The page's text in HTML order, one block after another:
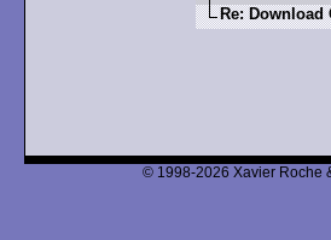
Re: Download
© 1998-2026 Xavier Roche